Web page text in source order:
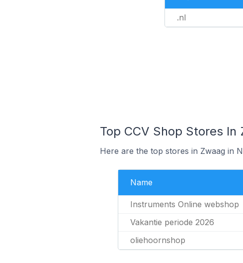
.nl
Top CCV Shop Stores
Here are the top stores in Zwaag in
Name
Instruments Online webshop
Vakantie periode 2026
oliehoornshop